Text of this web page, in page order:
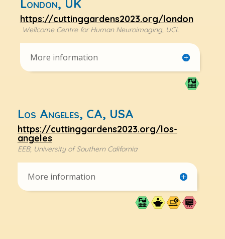
London, UK
https://cuttinggardens2023.org/london
Wellcome Centre for Human Neuroimaging, UCL
More information
Los Angeles, CA, USA
https://cuttinggardens2023.org/los-
angeles
EEB, University of Southern California
More information